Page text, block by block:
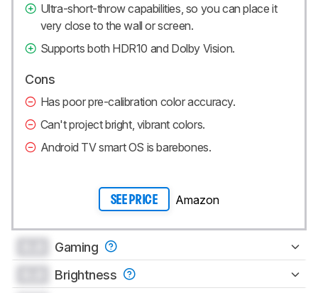
Ultra-short-throw capabilities, so you can place it
very close to the wall or screen.
Supports both HDR10 and Dolby Vision.
Cons
Has poor pre-calibration color accuracy.
Can't project bright, vibrant colors.
Android TV smart OS is barebones.
SEE PRICE Amazon
Gaming
Brightness